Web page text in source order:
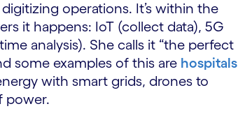
operations. It’s within the
it happens: IoT (collect data), 5G
analysis). She calls it “the perfect
some examples of this are hospitals
with smart grids, drones to
power.